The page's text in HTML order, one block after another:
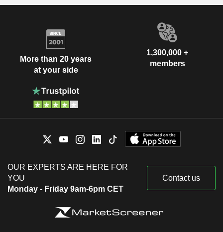
More than 20 years
at your side
1,300,000 +
members
OUR EXPERTS ARE HERE FOR
YOU
Monday - Friday 9am-6pm CET
Contact us